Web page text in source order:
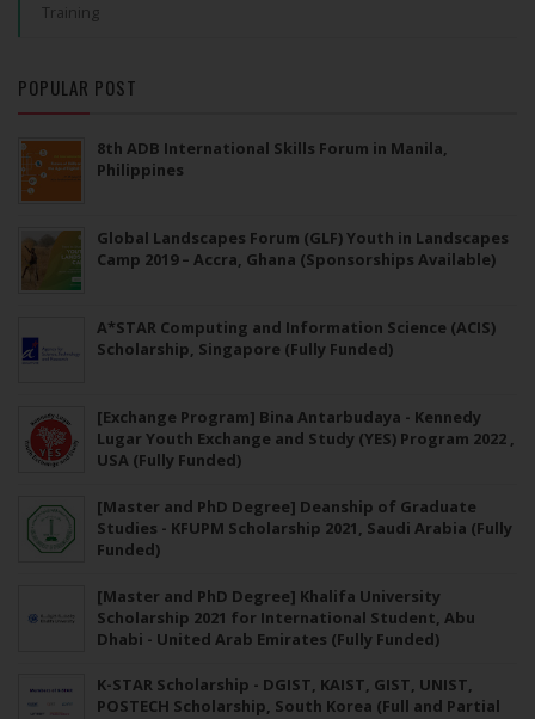
Training
POPULAR POST
8th ADB International Skills Forum in Manila,
Philippines
Global Landscapes Forum (GLF) Youth in Landscapes
Camp 2019 – Accra, Ghana (Sponsorships Available)
A*STAR Computing and Information Science (ACIS)
Scholarship, Singapore (Fully Funded)
[Exchange Program] Bina Antarbudaya - Kennedy
Lugar Youth Exchange and Study (YES) Program 2022 ,
USA (Fully Funded)
[Master and PhD Degree] Deanship of Graduate
Studies - KFUPM Scholarship 2021, Saudi Arabia (Fully
Funded)
[Master and PhD Degree] Khalifa University
Scholarship 2021 for International Student, Abu
Dhabi - United Arab Emirates (Fully Funded)
K-STAR Scholarship - DGIST, KAIST, GIST, UNIST,
POSTECH Scholarship, South Korea (Full and Partial